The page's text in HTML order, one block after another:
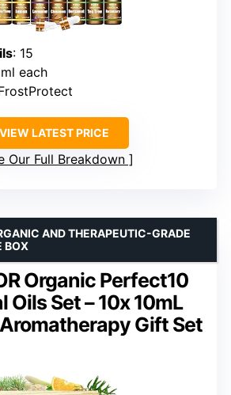
: 15
each
VIEW LATEST PRICE
Our Full Breakdown
Organic Perfect10
Oils Set – 10x 10mL
Gift Set
AND THERAPEUTIC-GRADE
BOX